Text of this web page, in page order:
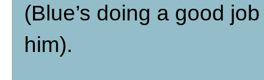
(Blue’s doing a good
him).